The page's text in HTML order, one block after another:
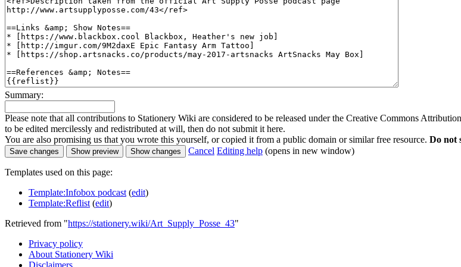
Summary:
Please note that all contributions to Stationery Wiki are considered to be released under the Creative Commons
to be edited mercilessly and redistributed at will, then do not submit it here.
You are also promising us that you wrote this yourself, or copied it from a public domain or similar free resource. Do not
Cancel Editing help (opens in new window)
Templates used on this page:
Template:Infobox podcast (edit)
Template:Reflist (edit)
Retrieved from "https://stationery.wiki/Art_Supply_Posse_43"
Privacy policy
About Stationery Wiki
Disclaimers